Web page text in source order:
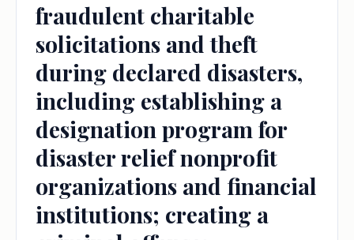
fraudulent charitable
solicitations and theft
during declared disasters,
including establishing a
designation program for
disaster relief nonprofit
organizations and financial
institutions; creating a